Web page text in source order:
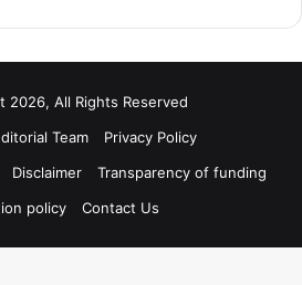
2026, All Rights Reserved
Team
Privacy Policy
Disclaimer
Transparency of funding
policy
Contact Us